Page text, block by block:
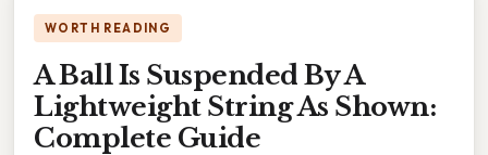
WORTH READING
A Ball Is Suspended By A
Lightweight String As Shown:
Complete Guide